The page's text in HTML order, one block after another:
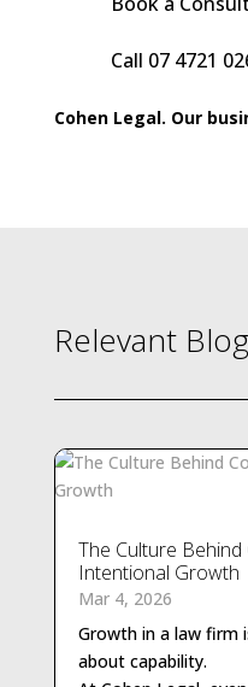
Call 07 4721
Cohen Legal. Our
Relevant
The Culture Behind
Intentional Growth
Growth in a law firm
about capability.